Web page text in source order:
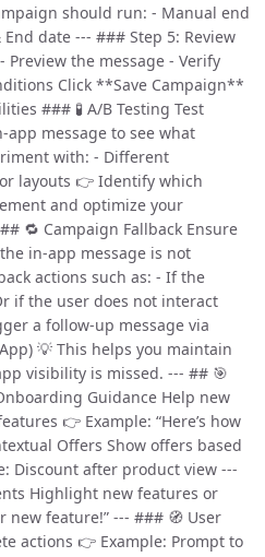
should run: - Manual end
date --- ### Step 5: Review
the message - Verify
Click **Save Campaign**
### 🧪 A/B Testing Test
message to see what
with: - Different
layouts 👉 Identify which
and optimize your
🔁 Campaign Fallback Ensure
in-app message is not
actions such as: - If the
if the user does not interact
a follow-up message via
💡 This helps you maintain
visibility is missed. --- ## 🎯
Guidance Help new
👉 Example: “Here’s how
Offers Show offers based
Discount after product view ---
Highlight new features or
new feature!” --- ### 🧭 User
actions 👉 Example: Prompt to